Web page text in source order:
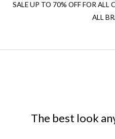
SALE UP TO 70% OFF FOR ALL
ALL
The best look